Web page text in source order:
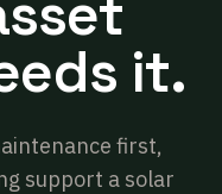
it.
first,
support a solar